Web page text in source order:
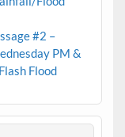
#2 –
PM &
Flood